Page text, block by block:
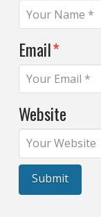
Email*
Website